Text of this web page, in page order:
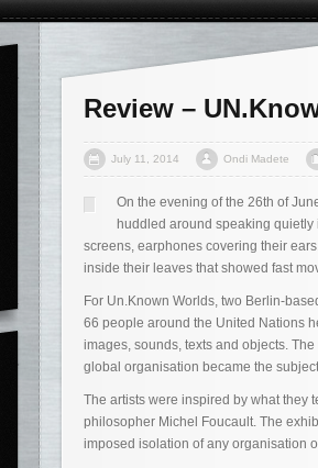
Review –
July 11, 2014 Ondi Madete
On the evening of the 26th of
huddled around speaking
screens, earphones covering their
inside their leaves that showed fast
For Un.Known Worlds, two Berlin-
66 people around the United Nations
images, sounds, texts and objects.
global organisation became the
The artists were inspired by what they
philosopher Michel Foucault. The
imposed isolation of any organisation